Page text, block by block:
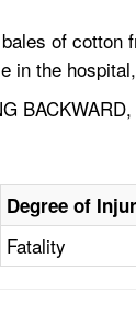
of
in the
Degree of
Fatality